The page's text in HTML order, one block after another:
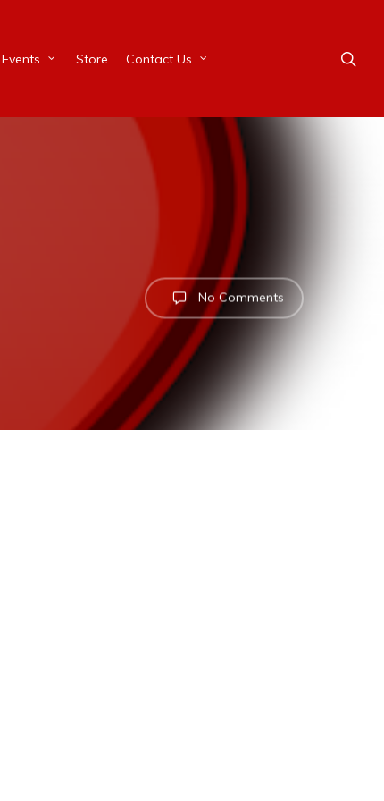
Events Store Contact Us
No Comments